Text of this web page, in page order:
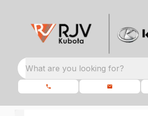
What are you looking for?